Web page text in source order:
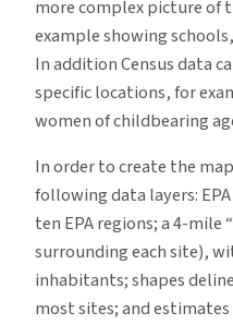
more complex picture of
example showing
In addition Census data
specific locations, for
women of childbearing
In order to create the
following data layers:
ten EPA regions; a 4-mile
surrounding each site),
inhabitants; shapes
most sites; and